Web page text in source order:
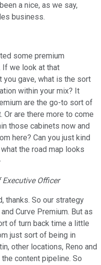
a nice, as we say,
business.
some premium
If we look at that
gave, what is the sort
within your mix? It
are the go-to sort of
are there more to come
those cabinets now and
here? Can you just kind
the road map looks
Officer
thanks. So our strategy
Curve Premium. But as
of turn back time a little
just sort of being in
other locations, Reno and
content pipeline. So